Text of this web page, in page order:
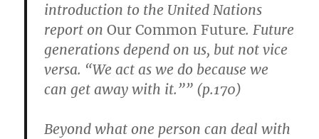
introduction to the United Nations
report onOur Common Future. Future
generations depend on us, but not vice
versa. “We act as we do because we
can get away with it.”” (p.170)
Beyond what one person can deal with